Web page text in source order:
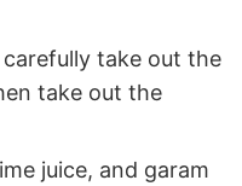
take out the
take out the
juice, and garam